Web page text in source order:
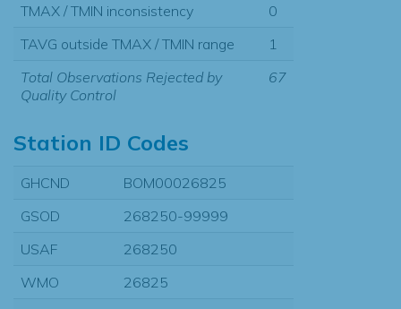
TMAX / TMIN inconsistency
0
TAVG outside TMAX / TMIN range
1
Total Observations Rejected by
Quality Control
67
Station ID Codes
GHCND
BOM00026825
GSOD
268250-99999
USAF
268250
WMO
26825